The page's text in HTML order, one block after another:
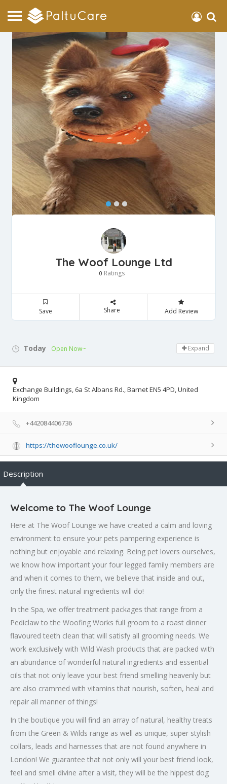
The Woof Lounge Ltd
0 Ratings
Save Share Add Review
Today Open Now~ Expand
Exchange Buildings, 6a St Albans Rd., Barnet EN5 4PD, United
Kingdom
+442084406736
https://thewooflounge.co.uk/
Description
Welcome to The Woof Lounge
Here at The Woof Lounge we have created a calm and loving
environment to ensure your pets pampering experience is
nothing but enjoyable and relaxing. Being pet lovers ourselves,
we know how important your four legged family members are
and when it comes to them, we believe that inside and out,
only the finest natural ingredients will do!
In the Spa, we offer treatment packages that range from a
Pediclaw to the Woofing Works full groom to a roast dinner
flavoured teeth clean that will satisfy all grooming needs. We
work exclusively with Wild Wash products that are packed with
an abundance of wonderful natural ingredients and essential
oils that not only leave your best friend smelling heavenly but
are also crammed with vitamins that nourish, soften, heal and
repair all manner of things!
In the boutique you will find an array of natural, healthy treats
from the Green & Wilds range as well as unique, super stylish
collars, leads and harnesses that are not found anywhere in
London! We guarantee that not only will your best friend look,
feel and smell divine after a visit, they will be the hippest dog